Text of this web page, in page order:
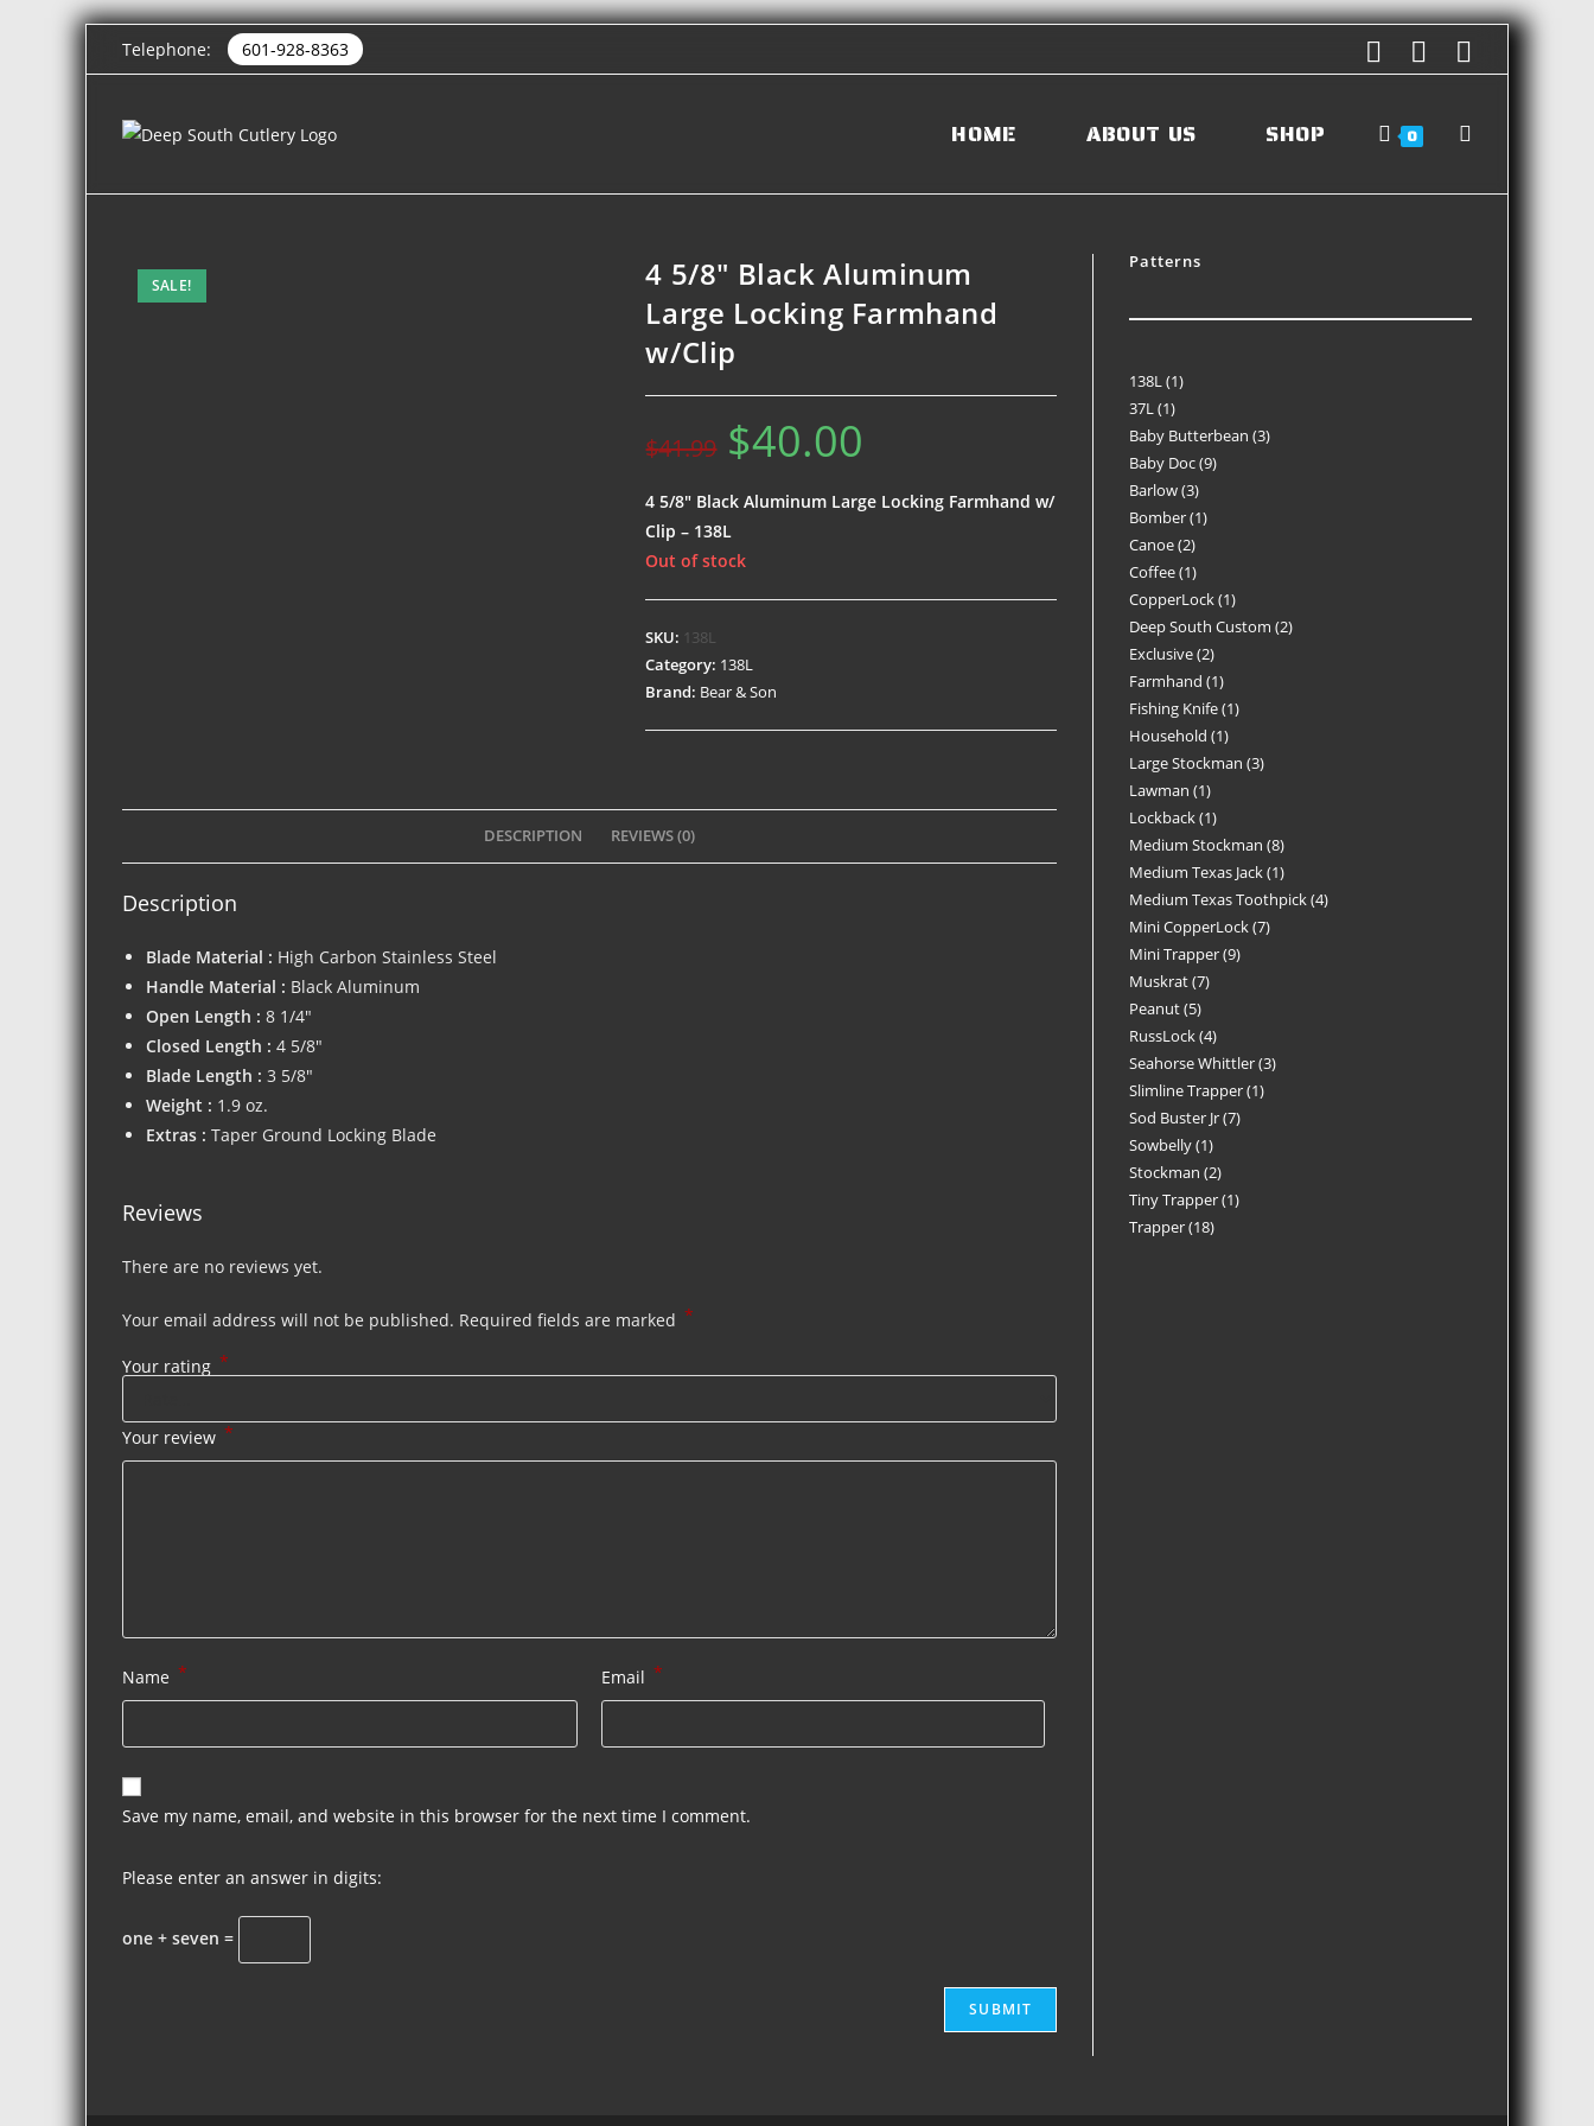
Telephone: 601-928-8363
HOME ABOUT US SHOP 0
SALE!
4 5/8″ Black Aluminum
Large Locking Farmhand
w/Clip
$41.99 $40.00
4 5/8″ Black Aluminum Large Locking Farmhand w/
Clip – 138L
Out of stock
SKU: 138L
Category: 138L
Brand: Bear & Son
DESCRIPTION REVIEWS (0)
Description
Blade Material : High Carbon Stainless Steel
Handle Material : Black Aluminum
Open Length : 8 1/4″
Closed Length : 4 5/8″
Blade Length : 3 5/8″
Weight : 1.9 oz.
Extras : Taper Ground Locking Blade
Reviews
There are no reviews yet.
Your email address will not be published. Required fields are marked *
Your rating *
Your review *
Name * Email *
Save my name, email, and website in this browser for the next time I comment.
Please enter an answer in digits:
one + seven =
Patterns
138L 1
37L 1
Baby Butterbean 3
Baby Doc 9
Barlow 3
Bomber 1
Canoe 2
Coffee 1
CopperLock 1
Deep South Custom 2
Exclusive 2
Farmhand 1
Fishing Knife 1
Household 1
Large Stockman 3
Lawman 1
Lockback 1
Medium Stockman 8
Medium Texas Jack 1
Medium Texas Toothpick 4
Mini CopperLock 7
Mini Trapper 9
Muskrat 7
Peanut 5
RussLock 4
Seahorse Whittler 3
Slimline Trapper 1
Sod Buster Jr 7
Sowbelly 1
Stockman 2
Tiny Trapper 1
Trapper 18